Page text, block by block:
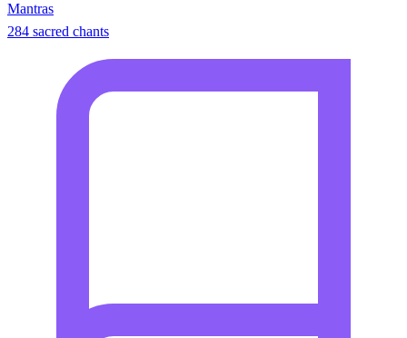
Mantras
284 sacred chants